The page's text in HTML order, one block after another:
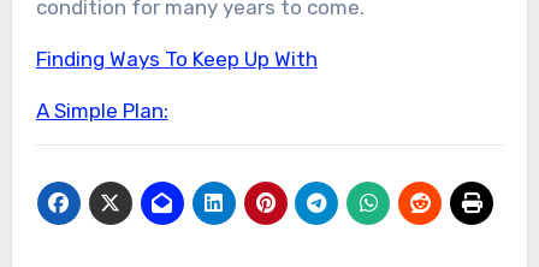
condition for many years to come.
Finding Ways To Keep Up With
A Simple Plan: